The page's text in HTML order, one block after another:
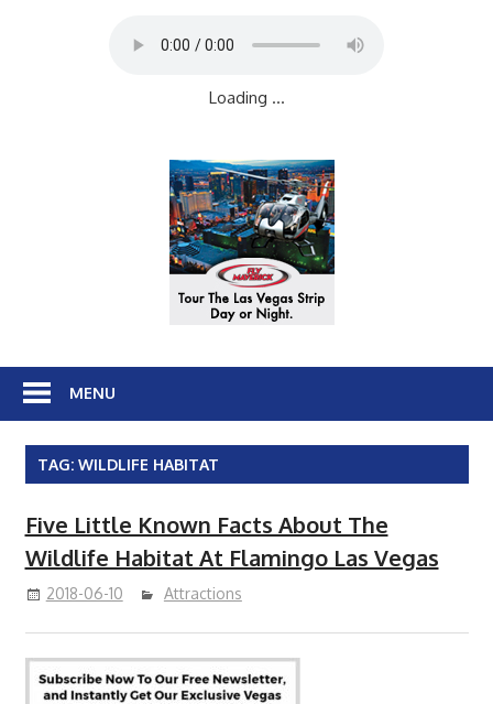
Loading ...
MENU
TAG: WILDLIFE HABITAT
Five Little Known Facts About The
Wildlife Habitat At Flamingo Las Vegas
2018-06-10 Attractions